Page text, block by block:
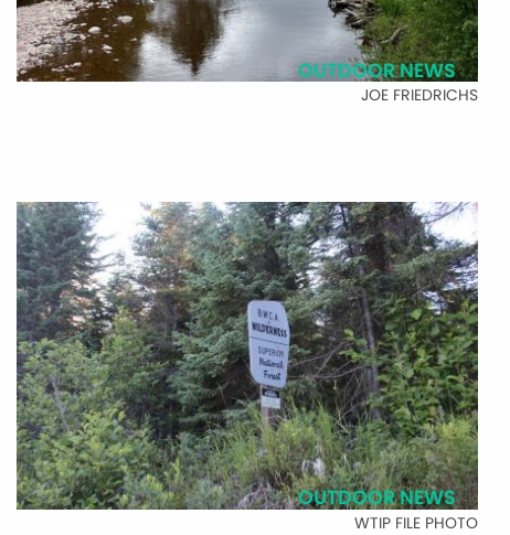
JOE FRIEDRICHS
OUTDOOR NEWS
WTIP FILE PHOTO
OUTDOOR NEWS